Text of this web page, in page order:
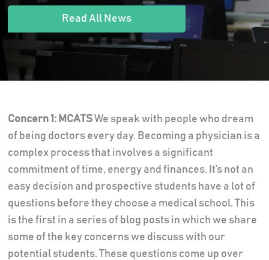
Read All News
Concern 1: MCATSWe speak with people who dream
of being doctors every day. Becoming a physician is a
complex process that involves a significant
commitment of time, energy and finances. It’s not an
easy decision and prospective students have a lot of
questions before they choose a medical school. This
is the first in a series of blog posts in which we share
some of the key concerns we discuss with our
potential students. These questions come up over